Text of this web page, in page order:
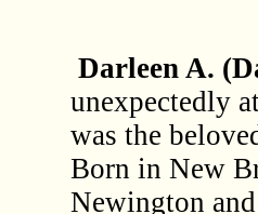
Darleen A.
unexpectedly
was the
Born in New
Newington